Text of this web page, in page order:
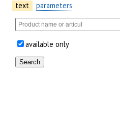
text
parameters
available only